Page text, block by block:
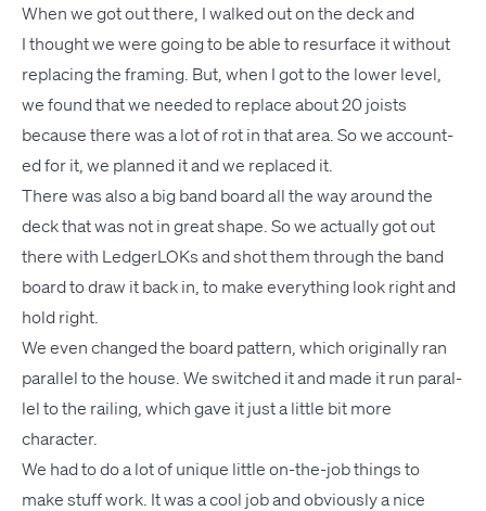
When we got out there, I walked out on the deck and
I thought we were going to be able to resur­face it with­out
replac­ing the fram­ing. But, when I got to the low­er lev­el,
we found that we need­ed to replace about 20 joists
because there was a lot of rot in that area. So we account­
ed for it, we planned it and we replaced it.
There was also a big band board all the way around the
deck that was not in great shape. So we actu­al­ly got out
there with Ledger­LOKs and shot them through the band
board to draw it back in, to make every­thing look right and
hold right.
We even changed the board pat­tern, which orig­i­nal­ly ran
par­al­lel to the house. We switched it and made it run par­al­
lel to the rail­ing, which gave it just a lit­tle bit more
character.
We had to do a lot of unique lit­tle on-the-job things to
make stuff work. It was a cool job and obvi­ous­ly a nice